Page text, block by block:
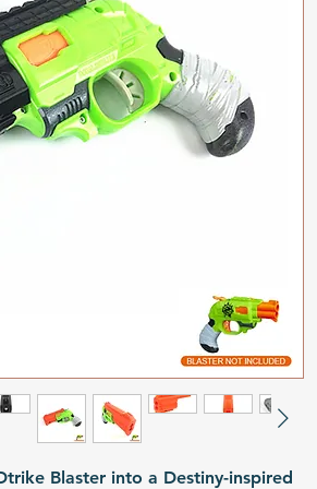
Blaster into a Destiny-inspired